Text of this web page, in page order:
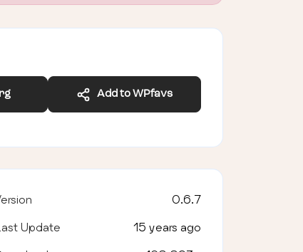
Add to WPfavs
0.6.7
Update 15 years ago